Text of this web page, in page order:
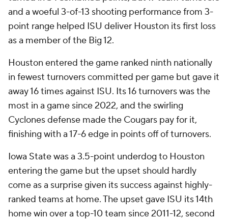
and a woeful 3-of-13 shooting performance from 3-
point range helped ISU deliver Houston its first loss
as a member of the Big 12.
Houston entered the game ranked ninth nationally
in fewest turnovers committed per game but gave it
away 16 times against ISU. Its 16 turnovers was the
most in a game since 2022, and the swirling
Cyclones defense made the Cougars pay for it,
finishing with a 17-6 edge in points off of turnovers.
Iowa State was a 3.5-point underdog to Houston
entering the game but the upset should hardly
come as a surprise given its success against highly-
ranked teams at home. The upset gave ISU its 14th
home win over a top-10 team since 2011-12, second